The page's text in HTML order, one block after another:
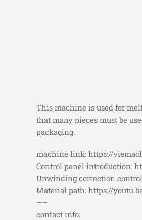
This machine is used for
that many pieces must be
packaging.
machine link: https://
Control panel introduction:
Unwinding correction
Material path: https://
—–
contact info: